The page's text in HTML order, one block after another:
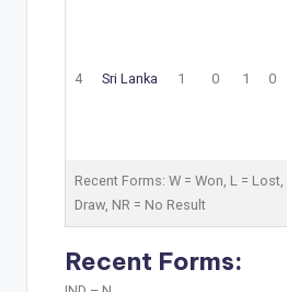
4 Sri Lanka 1 0 1 0
Recent Forms: W = Won, L = Lost,
Draw, NR = No Result
Recent Forms: